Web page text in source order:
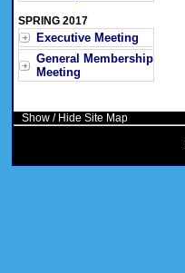
SPRING 2017
Executive Meeting
General Membership
Meeting
Show / Hide Site Map